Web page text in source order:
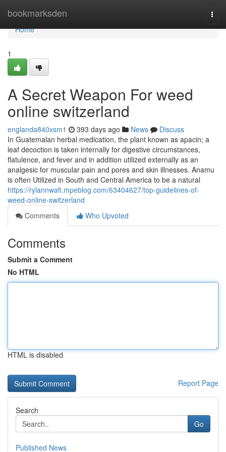
bookmarksden
Home
Home
1
A Secret Weapon For weed
online switzerland
englanda840xsm1 393 days ago News
Discuss
In Guatemalan herbal medication, the plant known as apacin; a
leaf decoction is taken internally for digestive circumstances,
flatulence, and fever and in addition utilized externally as an
analgesic for muscular pain and pores and skin illnesses. Anamu
is often Utilized in South and Central America to be a natural
https://rylannwafi.mpeblog.com/63404627/top-guidelines-of-
weed-online-switzerland
Comments
Who Upvoted
Comments
Submit a Comment
No HTML
HTML is disabled
Report Page
Search
Go
Published News